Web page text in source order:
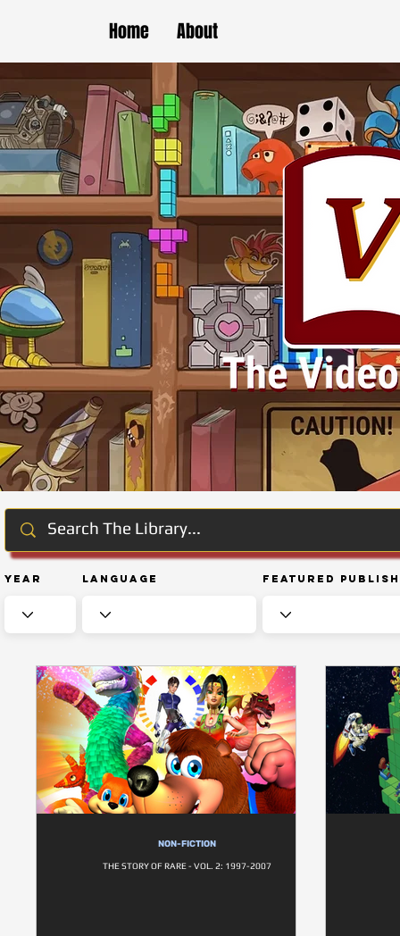
Home About
Year Language Featured
NON-FICTION
THE STORY OF RARE - VOL. 2: 1997-2007